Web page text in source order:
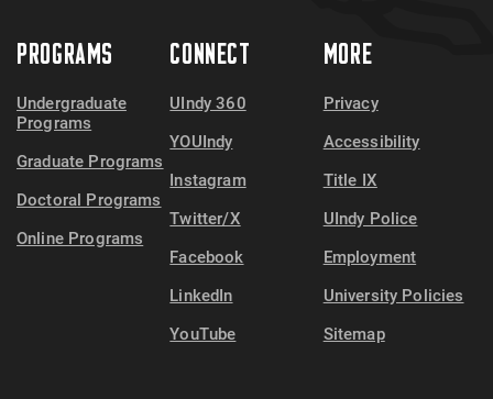
PROGRAMS
Undergraduate
Programs
Graduate Programs
Doctoral Programs
Online Programs
CONNECT
UIndy 360
YOUIndy
Instagram
Twitter/X
Facebook
LinkedIn
YouTube
MORE
Privacy
Accessibility
Title IX
UIndy Police
Employment
University Policies
Sitemap